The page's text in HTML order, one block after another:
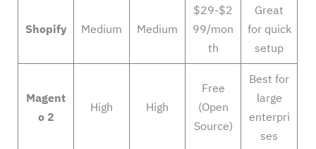
Shopify Medium Medium
$29-$2
99/mon
th
Great
for quick
setup
Magent
o 2
High High
Free
(Open
Source)
Best for
large
enterpri
ses